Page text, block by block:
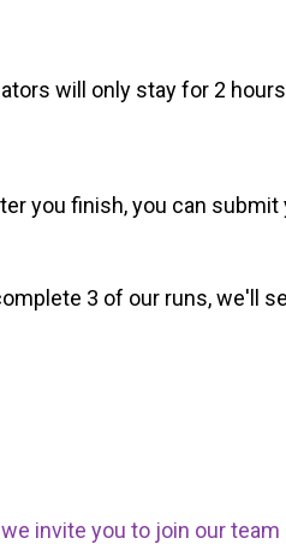
will only stay for 2
you finish, you can
3 of our runs, we'll
invite you to join our team